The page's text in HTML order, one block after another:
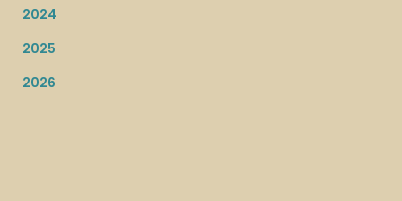
2024
2025
2026